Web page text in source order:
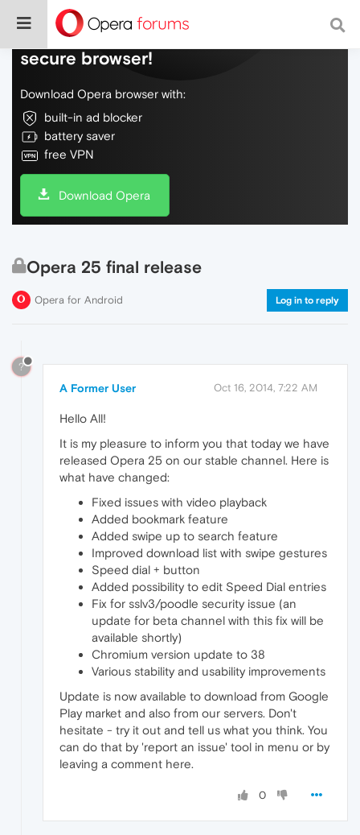
Do more on the web, with a fast and
secure browser!
Download Opera browser with:
built-in ad blocker
battery saver
free VPN
Download Opera
Opera 25 final release
Opera for Android Log in to reply
?
A Former User Oct 16, 2014, 7:22 AM
Hello All!
It is my pleasure to inform you that today we have
released Opera 25 on our stable channel. Here is
what have changed:
Fixed issues with video playback
Added bookmark feature
Added swipe up to search feature
Improved download list with swipe gestures
Speed dial + button
Added possibility to edit Speed Dial entries
Fix for sslv3/poodle security issue (an
update for beta channel with this fix will be
available shortly)
Chromium version update to 38
Various stability and usability improvements
Update is now available to download from Google
Play market and also from our servers. Don't
hesitate - try it out and tell us what you think. You
can do that by 'report an issue' tool in menu or by
leaving a comment here.
0